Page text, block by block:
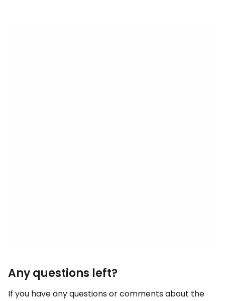
Any questions left?
If you have any questions or comments about the